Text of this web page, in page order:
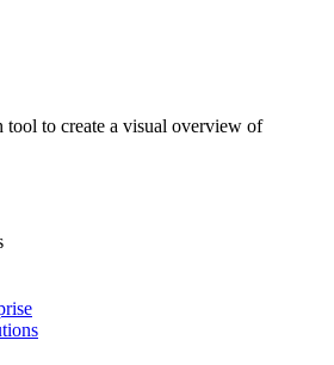
tool to create a visual overview of